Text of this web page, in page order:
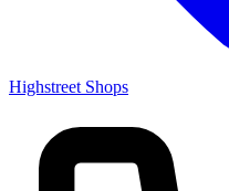
Highstreet Shops